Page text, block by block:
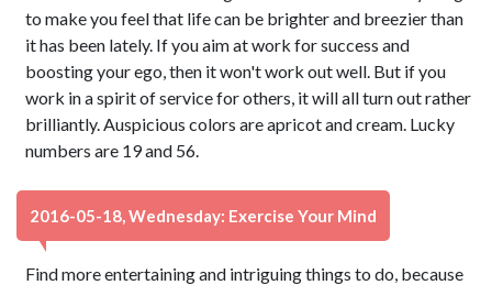
to make you feel that life can be brighter and breezier than
it has been lately. If you aim at work for success and
boosting your ego, then it won't work out well. But if you
work in a spirit of service for others, it will all turn out rather
brilliantly. Auspicious colors are apricot and cream. Lucky
numbers are 19 and 56.
2016-05-18, Wednesday: Exercise Your Mind
Find more entertaining and intriguing things to do, because